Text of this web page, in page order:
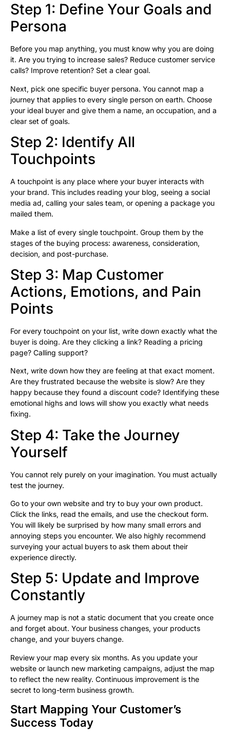
Step 1: Define Your Goals and
Persona
Before you map anything, you must know why you are doing
it. Are you trying to increase sales? Reduce customer service
calls? Improve retention? Set a clear goal.
Next, pick one specific buyer persona. You cannot map a
journey that applies to every single person on earth. Choose
your ideal buyer and give them a name, an occupation, and a
clear set of goals.
Step 2: Identify All
Touchpoints
A touchpoint is any place where your buyer interacts with
your brand. This includes reading your blog, seeing a social
media ad, calling your sales team, or opening a package you
mailed them.
Make a list of every single touchpoint. Group them by the
stages of the buying process: awareness, consideration,
decision, and post-purchase.
Step 3: Map Customer
Actions, Emotions, and Pain
Points
For every touchpoint on your list, write down exactly what the
buyer is doing. Are they clicking a link? Reading a pricing
page? Calling support?
Next, write down how they are feeling at that exact moment.
Are they frustrated because the website is slow? Are they
happy because they found a discount code? Identifying these
emotional highs and lows will show you exactly what needs
fixing.
Step 4: Take the Journey
Yourself
You cannot rely purely on your imagination. You must actually
test the journey.
Go to your own website and try to buy your own product.
Click the links, read the emails, and use the checkout form.
You will likely be surprised by how many small errors and
annoying steps you encounter. We also highly recommend
surveying your actual buyers to ask them about their
experience directly.
Step 5: Update and Improve
Constantly
A journey map is not a static document that you create once
and forget about. Your business changes, your products
change, and your buyers change.
Review your map every six months. As you update your
website or launch new marketing campaigns, adjust the map
to reflect the new reality. Continuous improvement is the
secret to long-term business growth.
Start Mapping Your Customer’s
Success Today